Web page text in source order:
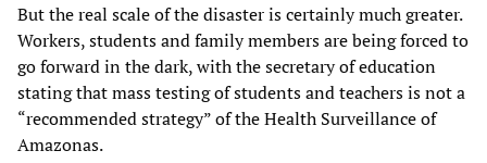
But the real scale of the disaster is certainly much greater.
Workers, students and family members are being forced to
go forward in the dark, with the secretary of education
stating that mass testing of students and teachers is not a
“recommended strategy” of the Health Surveillance of
Amazonas.